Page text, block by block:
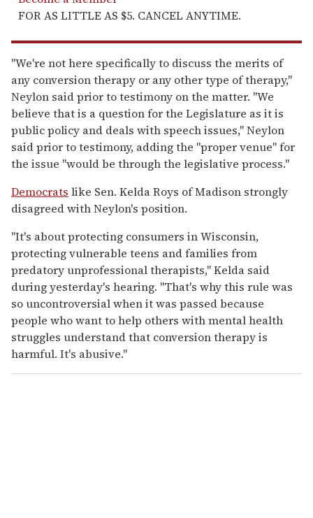
FOR AS LITTLE AS $5. CANCEL ANYTIME.
"We're not here specifically to discuss the merits of
any conversion therapy or any other type of therapy,"
Neylon said prior to testimony on the matter. "We
believe that is a question for the Legislature as it is
public policy and deals with speech issues," Neylon
said prior to testimony, adding the "proper venue" for
the issue "would be through the legislative process."
Democrats like Sen. Kelda Roys of Madison strongly
disagreed with Neylon's position.
"It's about protecting consumers in Wisconsin,
protecting vulnerable teens and families from
predatory unprofessional therapists," Kelda said
during yesterday's hearing. "That's why this rule was
so uncontroversial when it was passed because
people who want to help others with mental health
struggles understand that conversion therapy is
harmful. It's abusive."